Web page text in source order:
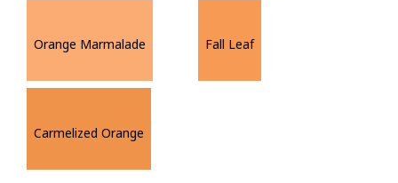
Orange Marmalade Fall Leaf
Carmelized Orange